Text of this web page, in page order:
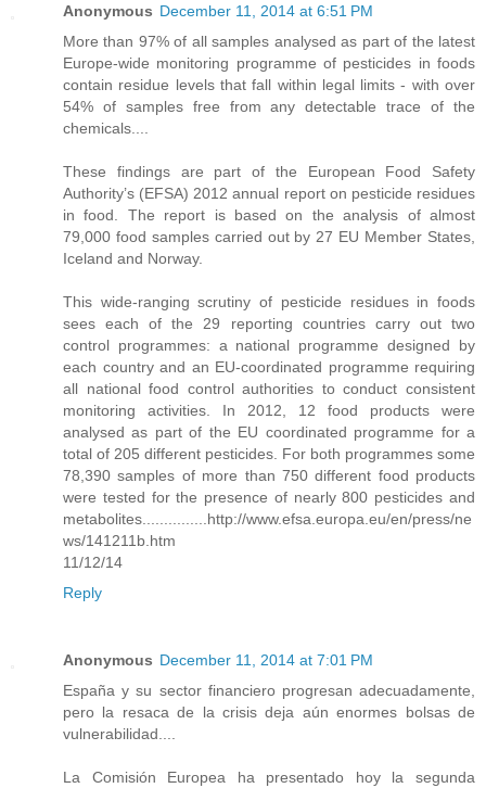
Anonymous December 11, 2014 at 6:51 PM
More than 97% of all samples analysed as part of the latest
Europe-wide monitoring programme of pesticides in foods
contain residue levels that fall within legal limits - with over
54% of samples free from any detectable trace of the
chemicals....
These findings are part of the European Food Safety
Authority’s (EFSA) 2012 annual report on pesticide residues
in food. The report is based on the analysis of almost
79,000 food samples carried out by 27 EU Member States,
Iceland and Norway.
This wide-ranging scrutiny of pesticide residues in foods
sees each of the 29 reporting countries carry out two
control programmes: a national programme designed by
each country and an EU-coordinated programme requiring
all national food control authorities to conduct consistent
monitoring activities. In 2012, 12 food products were
analysed as part of the EU coordinated programme for a
total of 205 different pesticides. For both programmes some
78,390 samples of more than 750 different food products
were tested for the presence of nearly 800 pesticides and
metabolites...............http://www.efsa.europa.eu/en/press/ne
ws/141211b.htm
11/12/14
Reply
Anonymous December 11, 2014 at 7:01 PM
España y su sector financiero progresan adecuadamente,
pero la resaca de la crisis deja aún enormes bolsas de
vulnerabilidad....
La Comisión Europea ha presentado hoy la segunda